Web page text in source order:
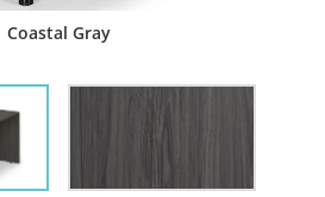
Coastal Gray